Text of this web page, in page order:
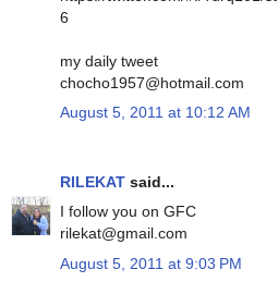
6
my daily tweet
chocho1957@hotmail.com
August 5, 2011 at 10:12 AM
RILEKAT said...
I follow you on GFC
rilekat@gmail.com
August 5, 2011 at 9:03 PM